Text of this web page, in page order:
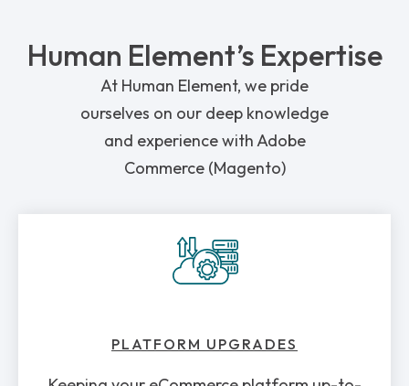
Human Element’s Expertise
At Human Element, we pride
ourselves on our deep knowledge
and experience with Adobe
Commerce (Magento)
PLATFORM UPGRADES